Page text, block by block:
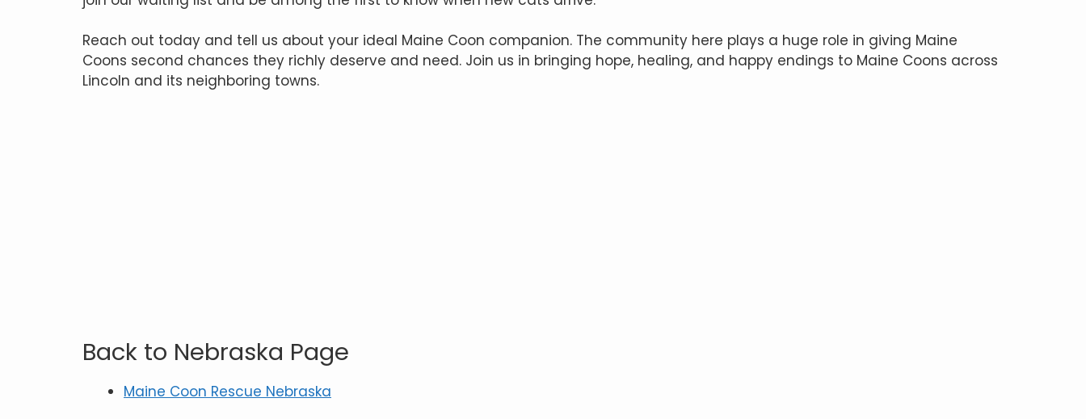
Reach out today and tell us about your ideal Maine Coon companion. The community here plays a huge role in giving Maine
Coons second chances they richly deserve and need. Join us in bringing hope, healing, and happy endings to Maine Coons across
Lincoln and its neighboring towns.
Back to Nebraska Page
Maine Coon Rescue Nebraska